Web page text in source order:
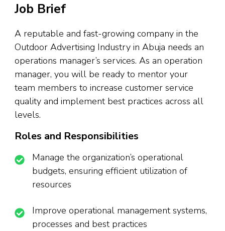
Job Brief
A reputable and fast-growing company in the
Outdoor Advertising Industry in Abuja needs an
operations manager’s services. As an operation
manager, you will be ready to mentor your
team members to increase customer service
quality and implement best practices across all
levels.
Roles and Responsibilities
Manage the organization’s operational
budgets, ensuring efficient utilization of
resources
Improve operational management systems,
processes and best practices